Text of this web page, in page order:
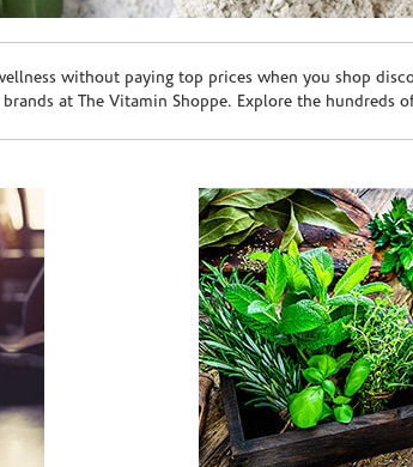
without paying top prices when you shop
at The Vitamin Shoppe. Explore the